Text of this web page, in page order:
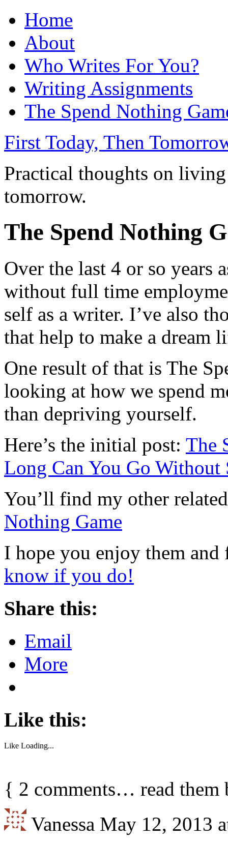
Home
About
Who Writes For You?
Writing Assignments
The Spend Nothing
First Today, Then
Practical thoughts on
tomorrow.
The Spend Nothing
Over the last 4 or so years
without full time
self as a writer. I’ve also
that help to make a dream
One result of that is The
looking at how we spend
than depriving yourself.
Here’s the initial post: The
Long Can You Go
You’ll find my other
Nothing Game
I hope you enjoy them
know if you do!
Share this:
Email
More
Like this:
Like Loading...
{ 2 comments… read
Vanessa May 12, 2013